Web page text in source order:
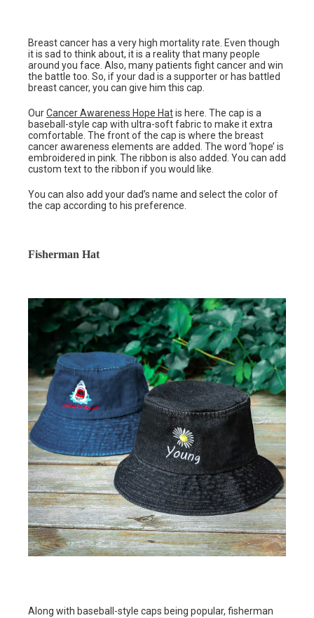
Breast cancer has a very high mortality rate. Even though
it is sad to think about, it is a reality that many people
around you face. Also, many patients fight cancer and win
the battle too. So, if your dad is a supporter or has battled
breast cancer, you can give him this cap.
OurCancer Awareness Hope Hatis here. The cap is a
baseball-style cap with ultra-soft fabric to make it extra
comfortable. The front of the cap is where the breast
cancer awareness elements are added. The word ‘hope’ is
embroidered in pink. The ribbon is also added. You can add
custom text to the ribbon if you would like.
You can also add your dad’s name and select the color of
the cap according to his preference.
Fisherman Hat
Along with baseball-style caps being popular, fisherman